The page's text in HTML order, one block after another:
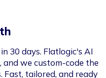
30 days. Flatlogic's AI
we custom-code the
Fast, tailored, and ready